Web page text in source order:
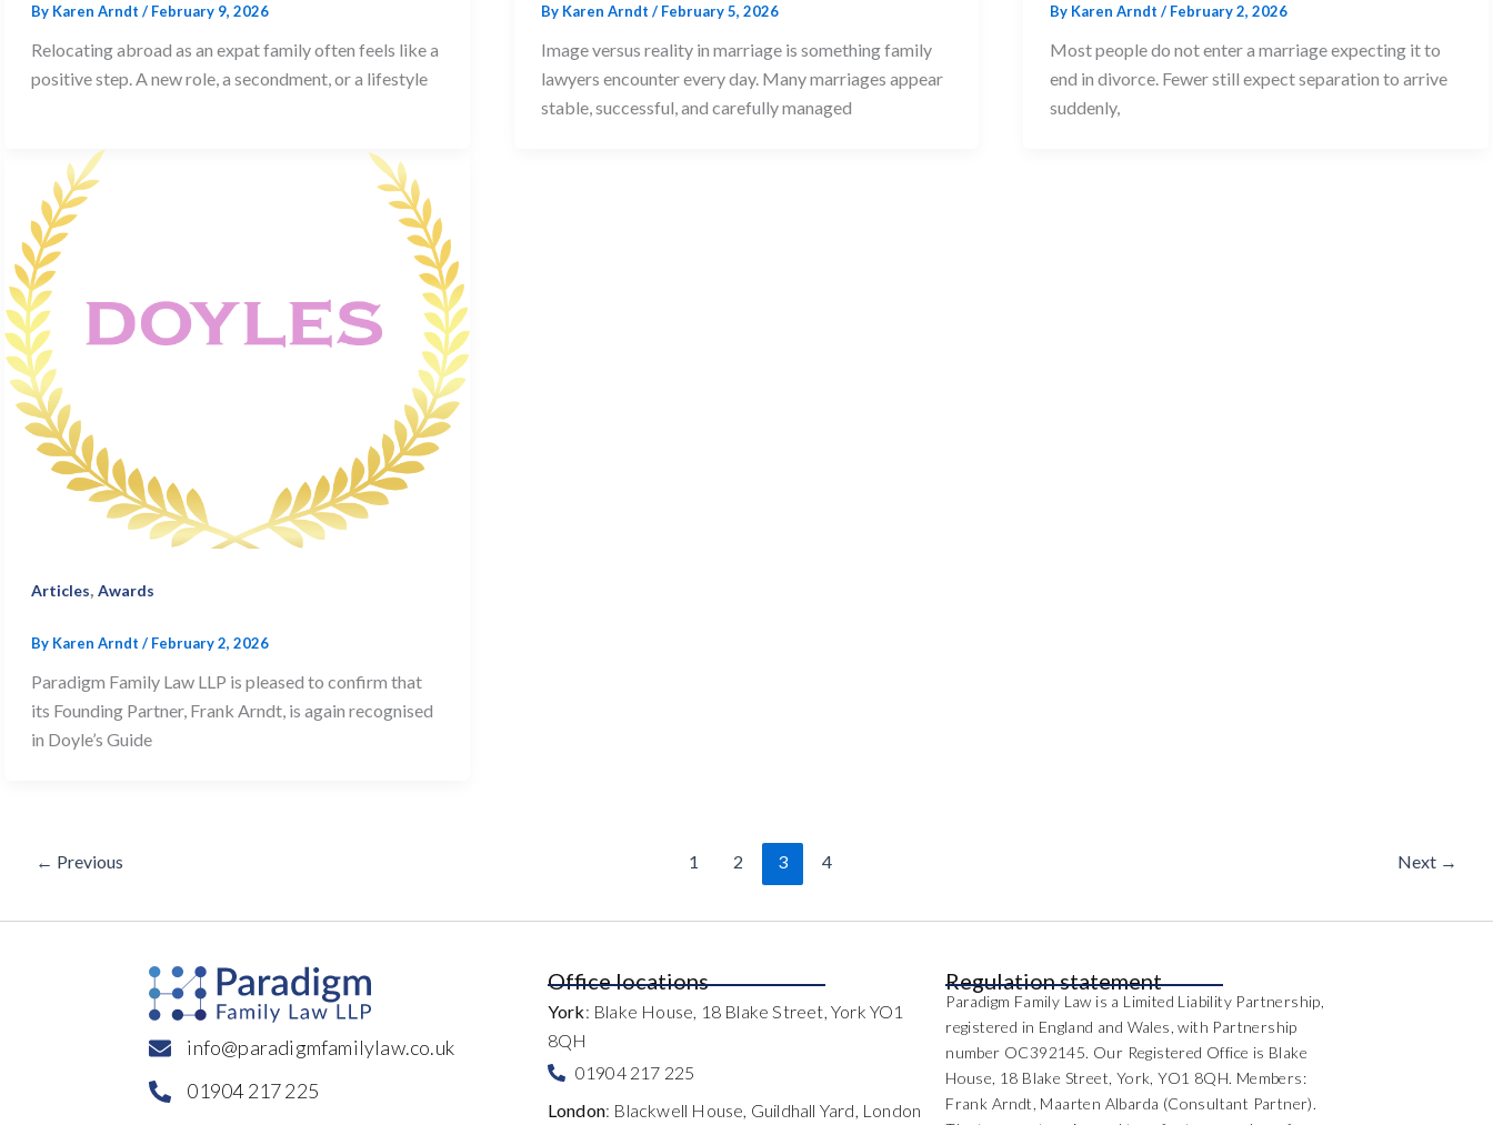
By Karen Arndt / February 9, 2026
Relocating abroad as an expat family often feels like a
positive step. A new role, a secondment, or a lifestyle
By Karen Arndt / February 5, 2026
Image versus reality in marriage is something family
lawyers encounter every day. Many marriages appear
stable, successful, and carefully managed
By Karen Arndt/ February 2, 2026
Most people do not enter a marriage expecting it to
end in divorce. Fewer still expect separation to arrive
suddenly,
Articles, Awards
By Karen Arndt / February 2, 2026
Paradigm Family Law LLP is pleased to confirm that
its Founding Partner, Frank Arndt, is again recognised
in Doyle’s Guide
← Previous 1 2 3 4 Next →
info@paradigmfamilylaw.co.uk
01904 217 225
Office locations
York: Blake House, 18 Blake Street, York YO1
8QH
01904 217 225
London: Blackwell House, Guildhall Yard, London
Regulation statement
Paradigm Family Law is a Limited Liability Partnership,
registered in England and Wales, with Partnership
number OC392145. Our Registered Office is Blake
House, 18 Blake Street, York, YO1 8QH. Members:
Frank Arndt, Maarten Albarda (Consultant Partner).